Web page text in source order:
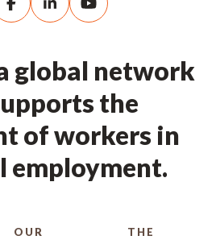
global network
the
of workers in
employment.
OUR
THE